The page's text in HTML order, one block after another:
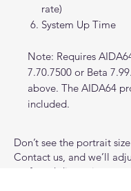
rate)
System Up Time
Note: Requires
7.70.7500 or Beta
above. The AIDA64
included.
Don’t see the portrait
Contact us, and we’ll
preferred dimensions at